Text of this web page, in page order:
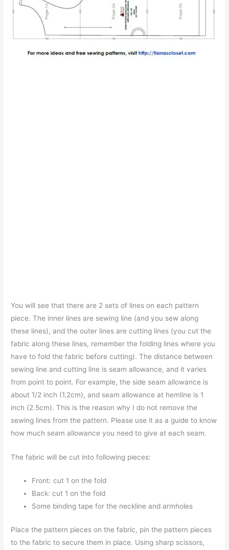
You will see that there are 2 sets of lines on each pattern
piece. The inner lines are sewing line (and you sew along
these lines), and the outer lines are cutting lines (you cut the
fabric along these lines, remember the folding lines where you
have to fold the fabric before cutting). The distance between
sewing line and cutting line is seam allowance, and it varies
from point to point. For example, the side seam allowance is
about 1/2 inch (1.2cm), and seam allowance at hemline is 1
inch (2.5cm). This is the reason why I do not remove the
sewing lines from the pattern. Please use it as a guide to know
how much seam allowance you need to give at each seam.
The fabric will be cut into following pieces:
Front: cut 1 on the fold
Back: cut 1 on the fold
Some binding tape for the neckline and armholes
Place the pattern pieces on the fabric, pin the pattern pieces
to the fabric to secure them in place. Using sharp scissors,